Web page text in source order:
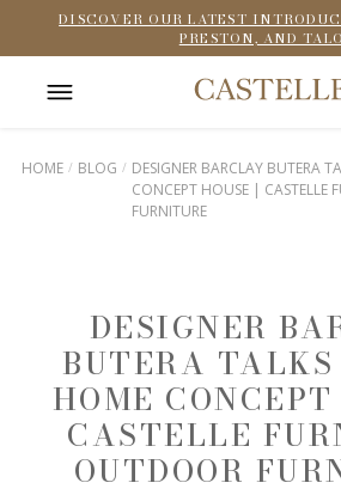
DISCOVER OUR LATEST
PRESTON, AND
HOME BLOG
DESIGNER BARCLAY BUTERA
CONCEPT HOUSE | CASTELLE
FURNITURE
DESIGNER
BUTERA
HOME
CASTELLE
OUTDOOR